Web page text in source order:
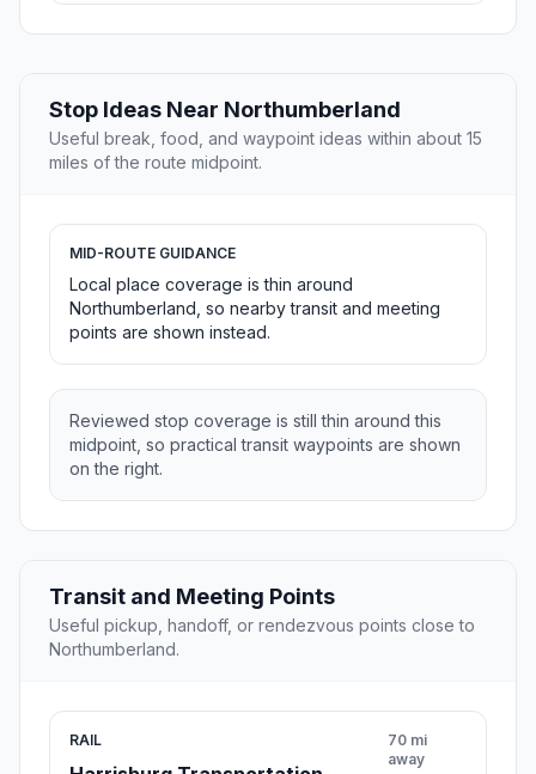
Stop Ideas Near Northumberland
Useful break, food, and waypoint ideas within about 15
miles of the route midpoint.
MID-ROUTE GUIDANCE
Local place coverage is thin around
Northumberland, so nearby transit and meeting
points are shown instead.
Reviewed stop coverage is still thin around this
midpoint, so practical transit waypoints are shown
on the right.
Transit and Meeting Points
Useful pickup, handoff, or rendezvous points close to
Northumberland.
RAIL
70 mi
away